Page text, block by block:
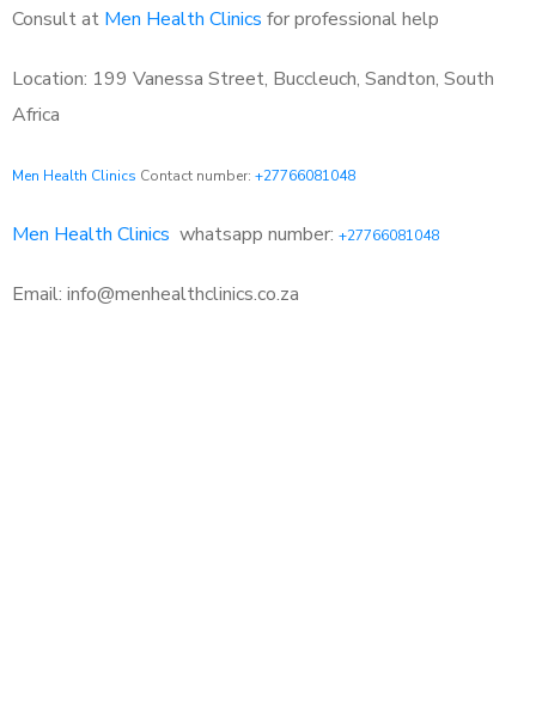
Consult at Men Health Clinics for professional help
Location: 199 Vanessa Street, Buccleuch, Sandton, South
Africa
Men Health Clinics Contact number: +27766081048
Men Health Clinics whatsapp number: +27766081048
Email: info@menhealthclinics.co.za